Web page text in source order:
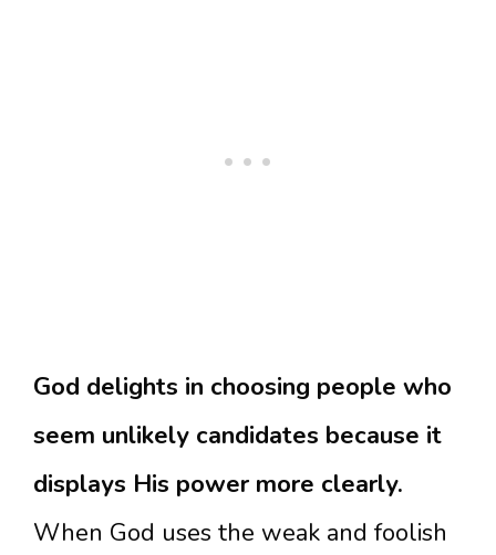
God delights in choosing people who
seem unlikely candidates because it
displays His power more clearly.
When God uses the weak and foolish